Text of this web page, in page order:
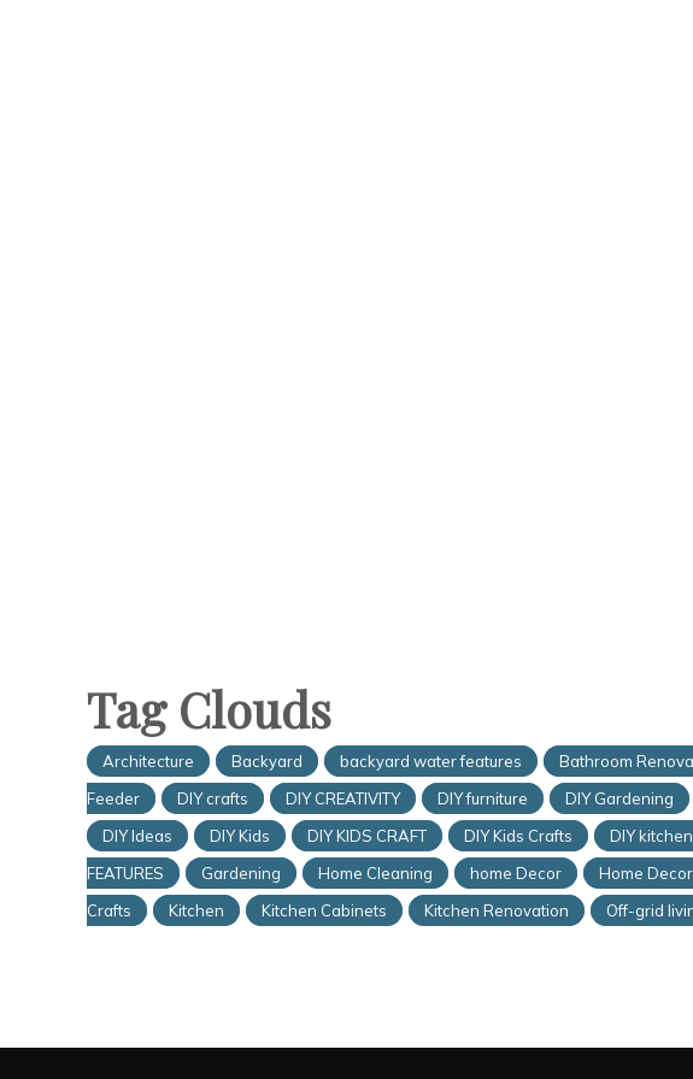
Tag Clouds
Architecture Backyard backyard water features Bathroom
Feeder
DIY crafts DIY CREATIVITY DIY furniture DIY Gardening
DIY Ideas
DIY Kids DIY KIDS CRAFT DIY Kids Crafts DIY kitchen
FEATURES
Gardening Home Cleaning home Decor Home
Crafts
Kitchen Kitchen Cabinets Kitchen Renovation Off-grid